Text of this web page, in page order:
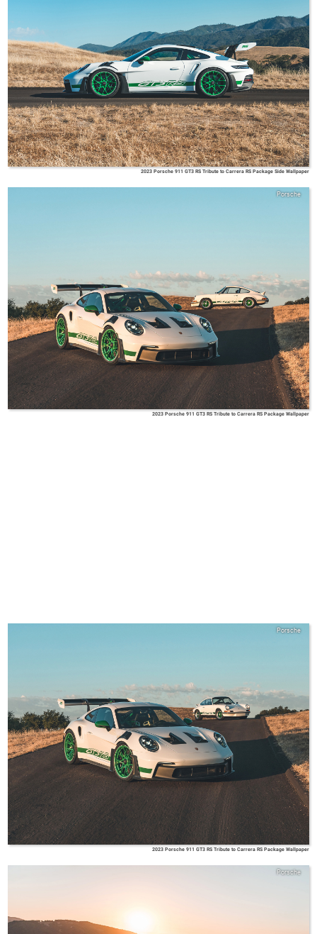
2023 Porsche 911 GT3 RS Tribute to Carrera RS Package Side Wallpaper
Porsche
2023 Porsche 911 GT3 RS Tribute to Carrera RS Package Wallpaper
Porsche
2023 Porsche 911 GT3 RS Tribute to Carrera RS Package Wallpaper
Porsche